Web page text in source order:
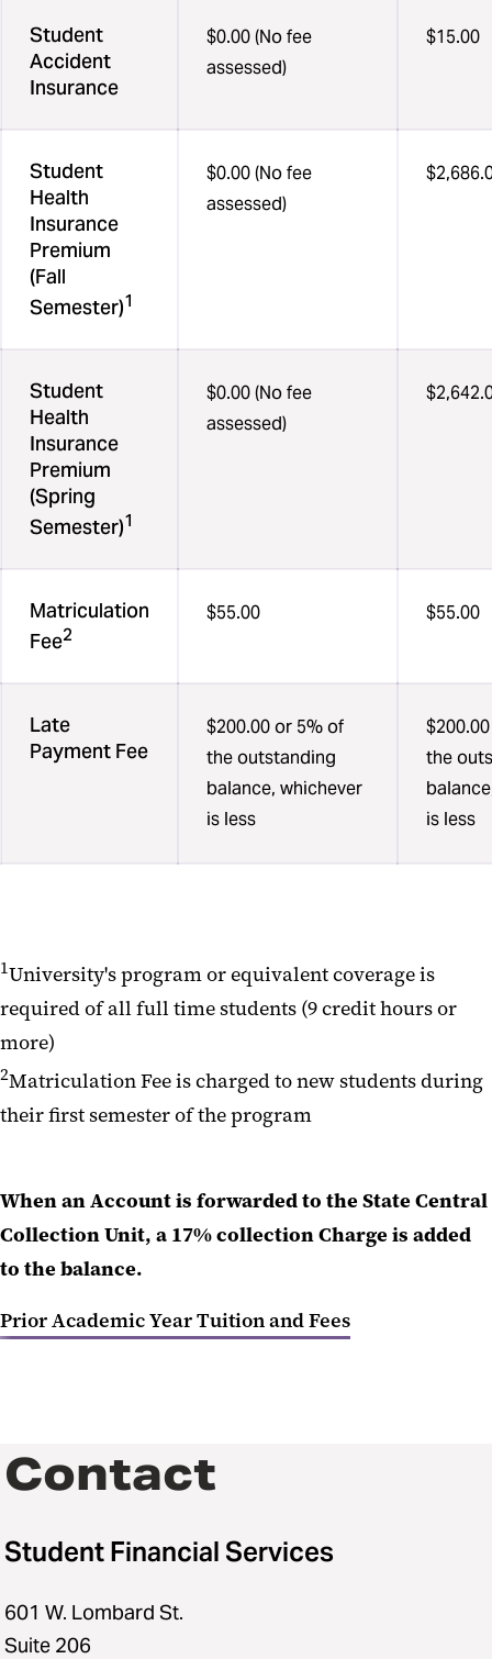
Student
Accident
Insurance
$0.00 (No fee
assessed)
$15.00
Student
Health
Insurance
Premium
(Fall
Semester)1
$0.00 (No fee
assessed)
Student
Health
Insurance
Premium
(Spring
Semester)1
$0.00 (No fee
assessed)
Matriculation
Fee2
$55.00 $55.00
Late
Payment Fee
$200.00 or 5% of
the outstanding
balance, whichever
is less
the
is less
1University's program or equivalent coverage is
required of all full time students (9 credit hours or
more)
2Matriculation Fee is charged to new students during
their first semester of the program
When an Account is forwarded to the State Central
Collection Unit, a 17% collection Charge is added
to the balance.
Prior Academic Year Tuition and Fees
Contact
Student Financial Services
601 W. Lombard St.
Suite 206